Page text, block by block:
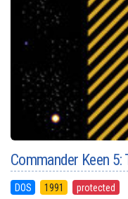
Commander Keen
DOS 1991 protected